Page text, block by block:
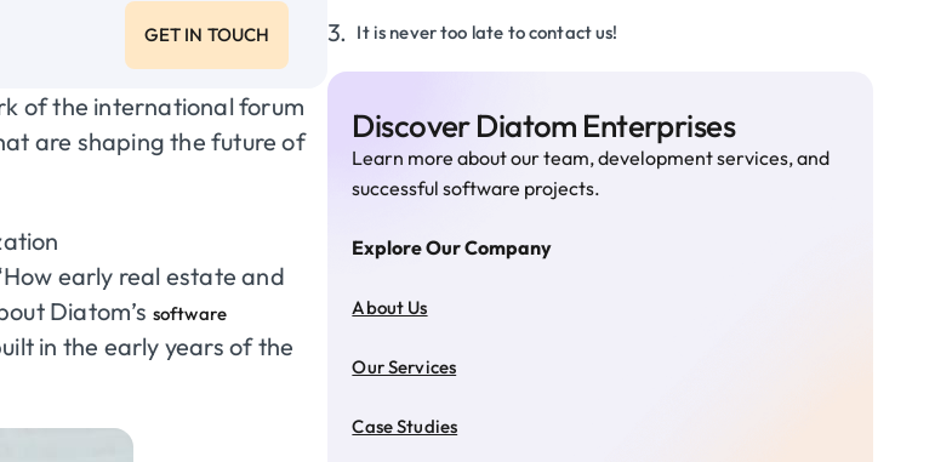
GET IN TOUCH
of the international forum
are shaping the future of
early real estate and
Diatom’s software
in the early years of the
It is never too late to contact us!
Discover Diatom Enterprises
Learn more about our team, development services, and
successful software projects.
Explore Our Company
About Us
Our Services
Case Studies